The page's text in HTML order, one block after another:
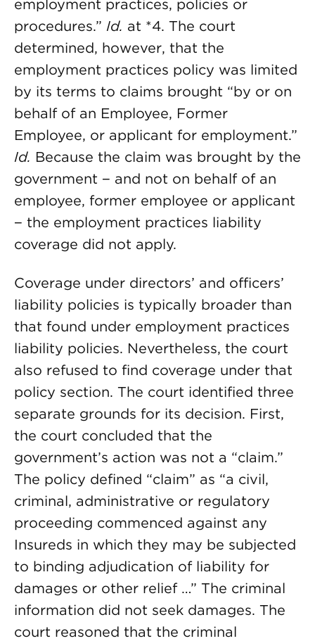
employment practices, policies or
procedures.” Id. at *4. The court
determined, however, that the
employment practices policy was limited
by its terms to claims brought “by or on
behalf of an Employee, Former
Employee, or applicant for employment.”
Id. Because the claim was brought by the
government − and not on behalf of an
employee, former employee or applicant
− the employment practices liability
coverage did not apply.
Coverage under directors’ and officers’
liability policies is typically broader than
that found under employment practices
liability policies. Nevertheless, the court
also refused to find coverage under that
policy section. The court identified three
separate grounds for its decision. First,
the court concluded that the
government’s action was not a “claim.”
The policy defined “claim” as “a civil,
criminal, administrative or regulatory
proceeding commenced against any
Insureds in which they may be subjected
to binding adjudication of liability for
damages or other relief …” The criminal
information did not seek damages. The
court reasoned that the criminal